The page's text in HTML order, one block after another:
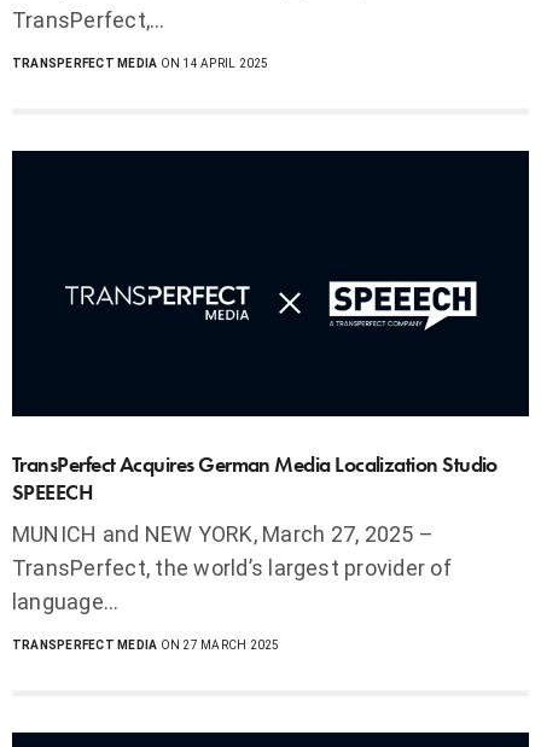
TransPerfect,…
TRANSPERFECT MEDIA ON 14 APRIL 2025
TransPerfect Acquires German Media Localization Studio
SPEEECH
MUNICH and NEW YORK, March 27, 2025 –
TransPerfect, the world’s largest provider of
language…
TRANSPERFECT MEDIA ON 27 MARCH 2025